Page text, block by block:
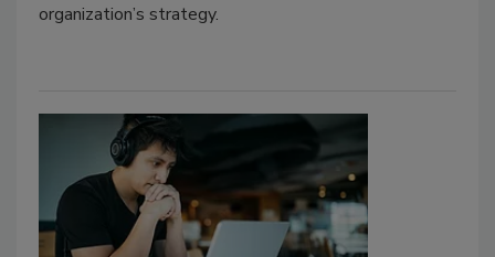
organization’s strategy.